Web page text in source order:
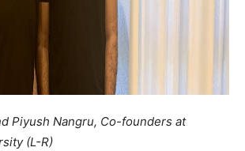
Piyush Nangru, Co-founders at
(L-R)